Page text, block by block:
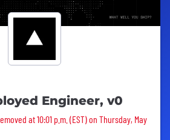
Engineer, v0
removed
at 10:01 p.m. (EST) on Thursday, May